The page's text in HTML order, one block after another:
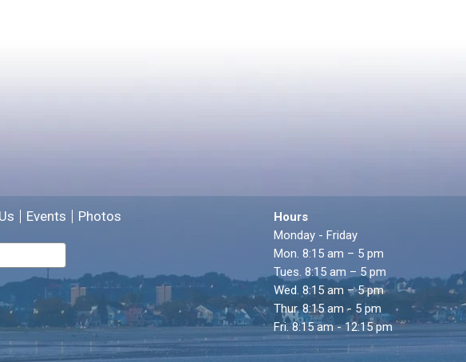
up
Events Photos
Hours
Monday - Friday
Mon. 8:15 am – 5 pm
Tues. 8:15 am – 5 pm
Wed. 8:15 am – 5 pm
Thur. 8:15 am - 5 pm
Fri. 8:15 am - 12:15 pm